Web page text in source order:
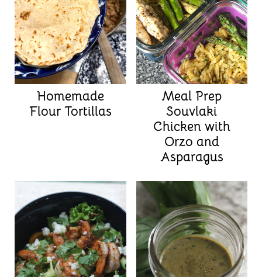
Homemade
Flour Tortillas
Meal Prep
Souvlaki
Chicken with
Orzo and
Asparagus